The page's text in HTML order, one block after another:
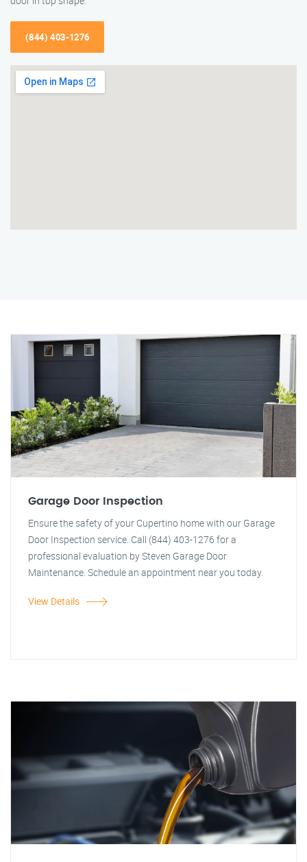
(844) 403-1276
Garage Door Inspection
Ensure the safety of your Cupertino home with our Garage
Door Inspection service. Call (844) 403-1276 for a
professional evaluation by Steven Garage Door
Maintenance. Schedule an appointment near you today.
View Details